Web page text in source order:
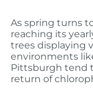
As spring turns
reaching its
trees displaying
environments
Pittsburgh tend
return of